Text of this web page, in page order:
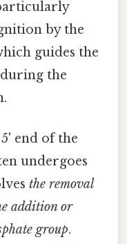
by the
guides the
the
end of the
undergoes
the removal
addition or
group.